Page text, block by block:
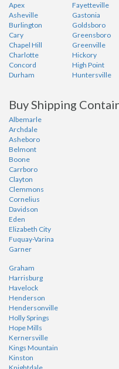
Apex
Asheville
Burlington
Cary
Chapel Hill
Charlotte
Concord
Durham
Fayetteville
Gastonia
Goldsboro
Greensboro
Greenville
Hickory
High Point
Huntersville
Buy Shipping
Albemarle
Archdale
Asheboro
Belmont
Boone
Carrboro
Clayton
Clemmons
Cornelius
Davidson
Eden
Elizabeth City
Fuquay-Varina
Garner
Graham
Harrisburg
Havelock
Henderson
Hendersonville
Holly Springs
Hope Mills
Kernersville
Kings Mountain
Kinston